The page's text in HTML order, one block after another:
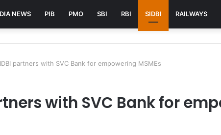
NEWS PIB PMO SBI RBI SIDBI RAILWAYS
partners with SVC Bank for empowering MSMEs
with SVC Bank for